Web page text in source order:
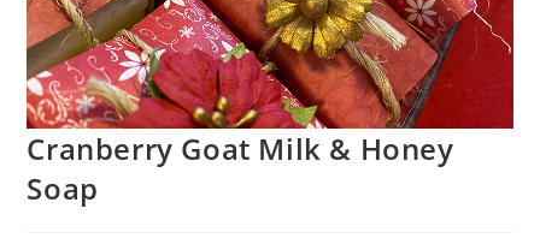
Cranberry Goat Milk & Honey
Soap